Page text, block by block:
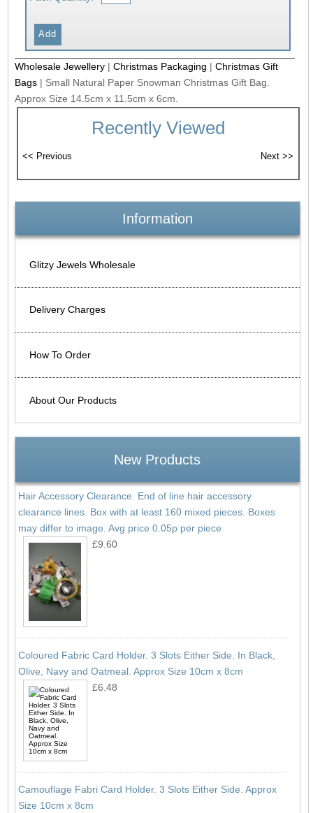
Wholesale Jewellery |Christmas Packaging |Christmas Gift
Bags | Small Natural Paper Snowman Christmas Gift Bag.
Approx Size 14.5cm x 11.5cm x 6cm.
Recently Viewed
Information
Glitzy Jewels Wholesale
Delivery Charges
How To Order
About Our Products
New Products
Hair Accessory Clearance. End of line hair accessory
clearance lines. Box with at least 160 mixed pieces. Boxes
may differ to image. Avg price 0.05p per piece
£9.60
Coloured Fabric Card Holder. 3 Slots Either Side. In Black,
Olive, Navy and Oatmeal. Approx Size 10cm x 8cm
£6.48
Camouflage Fabri Card Holder. 3 Slots Either Side. Approx
Size 10cm x 8cm